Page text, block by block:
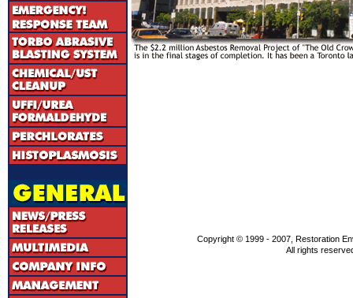
Copyright © 1999 - 2007, Restoration
All rights